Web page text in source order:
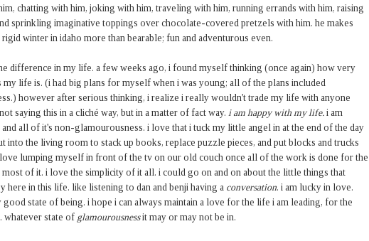
chatting with him, joking with him, traveling with him, running errands with him, raising
sprinkling imaginative toppings over chocolate-covered pretzels with him. he makes
winter in idaho more than bearable; fun and adventurous even.
difference in my life. a few weeks ago, i found myself thinking (once again) how very
life is. (i had big plans for myself when i was young; all of the plans included
however after serious thinking, i realize i really wouldn't trade my life with anyone
saying this in a cliché way, but in a matter of fact way. i am happy with my life. i am
all of it's non-glamourousness. i love that i tuck my little angel in at the end of the day
into the living room to stack up books, replace puzzle pieces, and put blocks and trucks
lumping myself in front of the tv on our old couch once all of the work is done for the
most of it. i love the simplicity of it all. i could go on and on about the little things that
here in this life. like listening to dan and benji having a conversation. i am lucky in love.
good state of being. i hope i can always maintain a love for the life i am leading, for the
whatever state of glamourousnessit may or may not be in.